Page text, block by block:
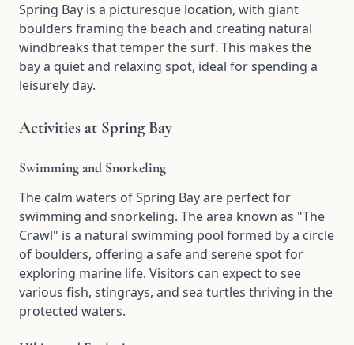
Spring Bay is a picturesque location, with giant
boulders framing the beach and creating natural
windbreaks that temper the surf. This makes the
bay a quiet and relaxing spot, ideal for spending a
leisurely day.
Activities at Spring Bay
Swimming and Snorkeling
The calm waters of Spring Bay are perfect for
swimming and snorkeling. The area known as "The
Crawl" is a natural swimming pool formed by a circle
of boulders, offering a safe and serene spot for
exploring marine life. Visitors can expect to see
various fish, stingrays, and sea turtles thriving in the
protected waters.